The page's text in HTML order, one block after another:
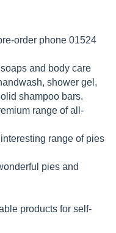
order phone 01524
and body care
shower gel,
shampoo bars.
range of all-
range of pies
pies and
products for self-